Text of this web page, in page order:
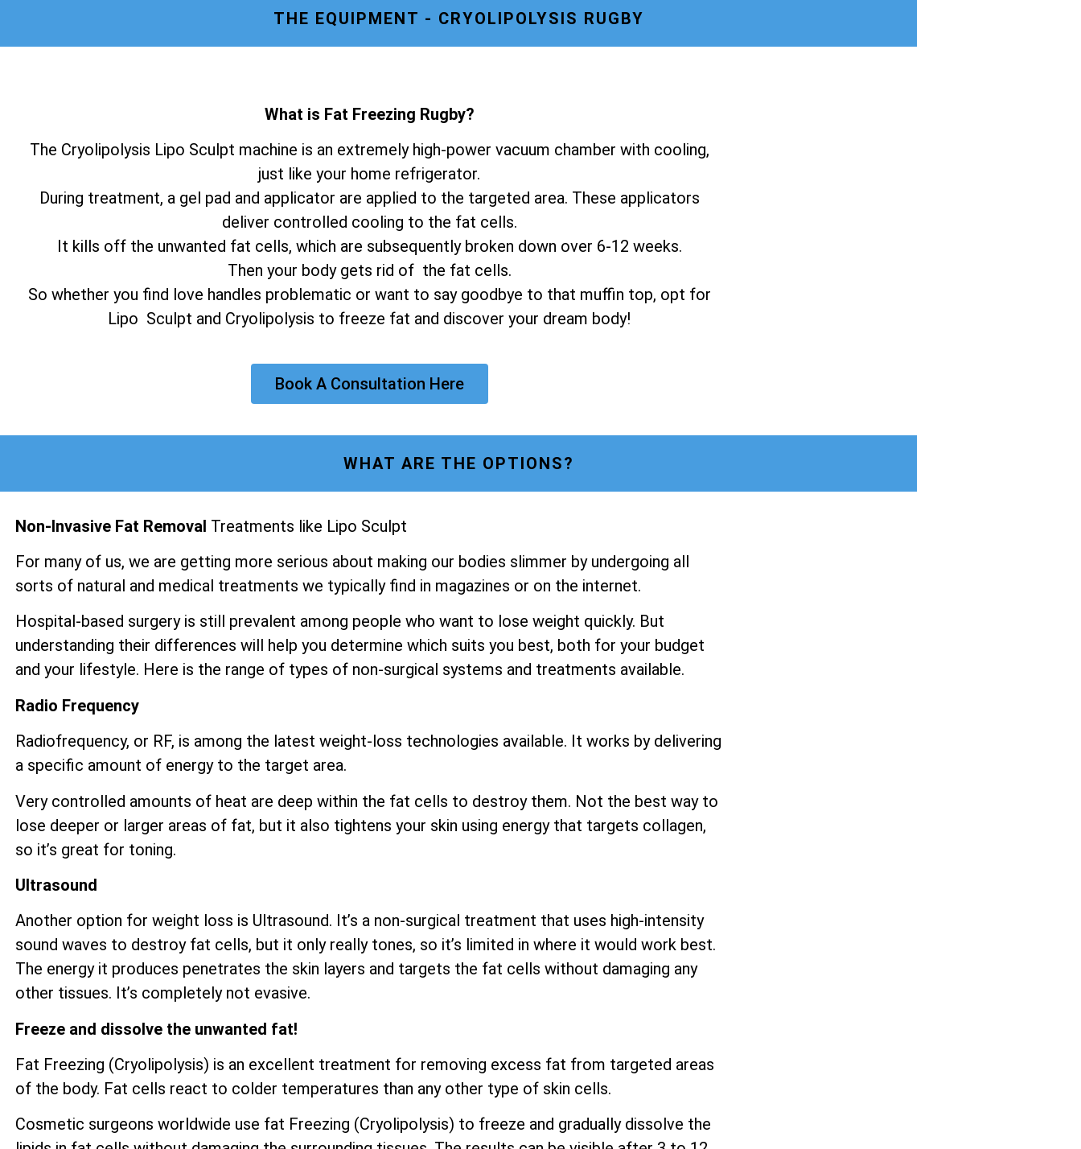
THE EQUIPMENT - CRYOLIPOLYSIS RUGBY
What is Fat Freezing Rugby?
The Cryolipolysis Lipo Sculpt machine is an extremely high-power vacuum chamber with cooling,
just like your home refrigerator.
During treatment, a gel pad and applicator are applied to the targeted area. These applicators
deliver controlled cooling to the fat cells.
It kills off the unwanted fat cells, which are subsequently broken down over 6-12 weeks.
Then your body gets rid of the fat cells.
So whether you find love handles problematic or want to say goodbye to that muffin top, opt for
Lipo Sculpt and Cryolipolysis to freeze fat and discover your dream body!
Book A Consultation Here
WHAT ARE THE OPTIONS?
Non-Invasive Fat Removal Treatments like Lipo Sculpt
For many of us, we are getting more serious about making our bodies slimmer by undergoing all
sorts of natural and medical treatments we typically find in magazines or on the internet.
Hospital-based surgery is still prevalent among people who want to lose weight quickly. But
understanding their differences will help you determine which suits you best, both for your budget
and your lifestyle. Here is the range of types of non-surgical systems and treatments available.
Radio Frequency
Radiofrequency, or RF, is among the latest weight-loss technologies available. It works by delivering
a specific amount of energy to the target area.
Very controlled amounts of heat are deep within the fat cells to destroy them. Not the best way to
lose deeper or larger areas of fat, but it also tightens your skin using energy that targets collagen,
so it’s great for toning.
Ultrasound
Another option for weight loss is Ultrasound. It’s a non-surgical treatment that uses high-intensity
sound waves to destroy fat cells, but it only really tones, so it’s limited in where it would work best.
The energy it produces penetrates the skin layers and targets the fat cells without damaging any
other tissues. It’s completely not evasive.
Freeze and dissolve the unwanted fat!
Fat Freezing (Cryolipolysis) is an excellent treatment for removing excess fat from targeted areas
of the body. Fat cells react to colder temperatures than any other type of skin cells.
Cosmetic surgeons worldwide use fat Freezing (Cryolipolysis) to freeze and gradually dissolve the